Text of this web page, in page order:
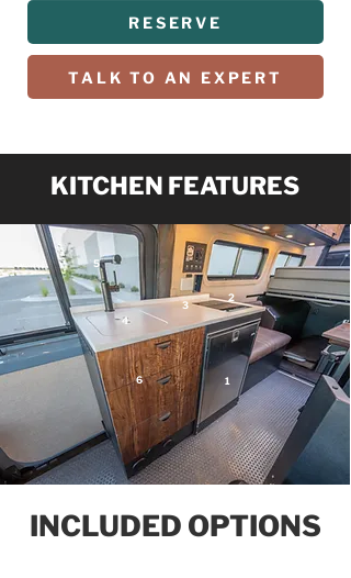
RESERVE
TALK TO AN EXPERT
KITCHEN FEATURES
5
2
4
3
1
6
INCLUDED OPTIONS